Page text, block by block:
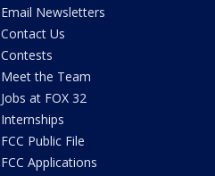
Email Newsletters
Contact Us
Contests
Meet the Team
Jobs at FOX 32
Internships
FCC Public File
FCC Applications